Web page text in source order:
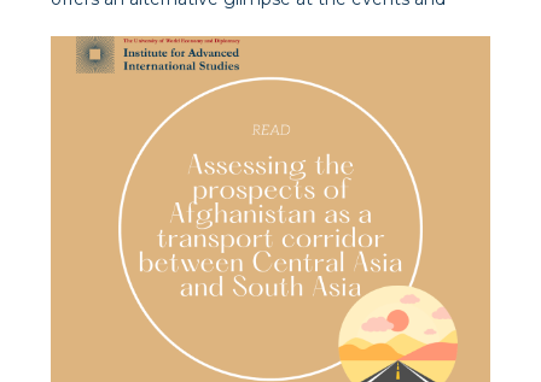
prioritizing timely and significant thematic and
regional approaches.